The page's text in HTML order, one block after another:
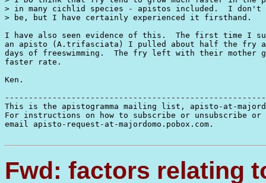
> in many cichlid species - apistos included.  I don't
> be, but I have certainly experienced it firsthand.
I have also seen evidence of this.  The first time I
an apisto (A.trifasciata) I pulled about half the fry
days of freeswimming.  The fry left with their mother
faster rate.
Ken.
This is the apistogramma mailing list, apisto-at-
For instructions on how to subscribe or unsubscribe
email apisto-request-at-majordomo.pobox.com.
Fwd: factors relating